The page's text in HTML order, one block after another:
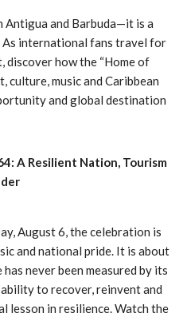
Antigua and Barbuda—it is a
international fans travel for
how the “Home of
culture, music and Caribbean
and global destination
A Resilient Nation, Tourism
August 6, the celebration is
and national pride. It is about
never been measured by its
to recover, reinvent and
lesson in resilience. Watch the